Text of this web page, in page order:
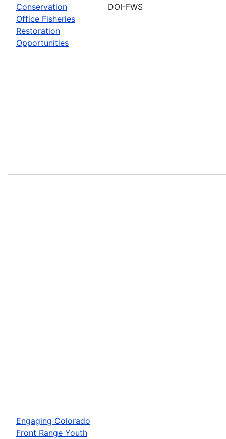
Conservation
Office Fisheries
Restoration
Opportunities
DOI-FWS
Engaging Colorado
Front Range Youth